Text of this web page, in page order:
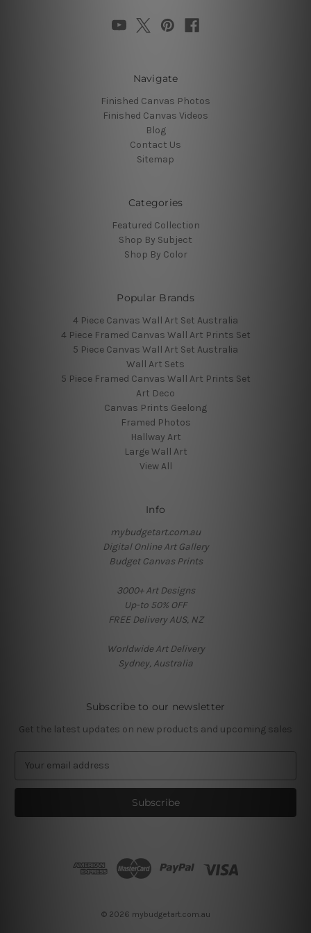
Navigate
Finished Canvas Photos
Finished Canvas Videos
Blog
Contact Us
Sitemap
Categories
Featured Collection
Shop By Subject
Shop By Color
Popular Brands
4 Piece Canvas Wall Art Set Australia
4 Piece Framed Canvas Wall Art Prints Set
5 Piece Canvas Wall Art Set Australia
Wall Art Sets
5 Piece Framed Canvas Wall Art Prints Set
Art Deco
Canvas Prints Geelong
Framed Photos
Hallway Art
Large Wall Art
View All
Info
mybudgetart.com.au
Digital Online Art Gallery
Budget Canvas Prints
3000+ Art Designs
Up-to 50% OFF
FREE Delivery AUS, NZ
Worldwide Art Delivery
Sydney, Australia
Subscribe to our newsletter
Get the latest updates on new products and upcoming sales
a
l
© 2026 mybudgetart.com.au